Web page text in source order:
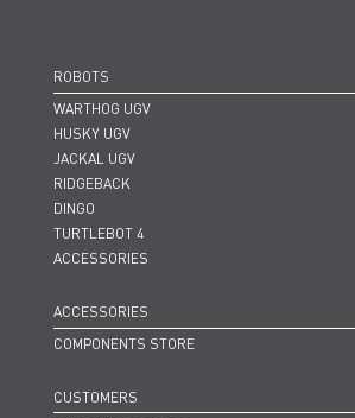
ROBOTS
WARTHOG UGV
HUSKY UGV
JACKAL UGV
RIDGEBACK
DINGO
TURTLEBOT 4
ACCESSORIES
ACCESSORIES
COMPONENTS STORE
CUSTOMERS